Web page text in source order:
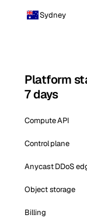
Sydney
Platform
7 days
Compute API
Control plane
Anycast DDoS
Object storage
Billing